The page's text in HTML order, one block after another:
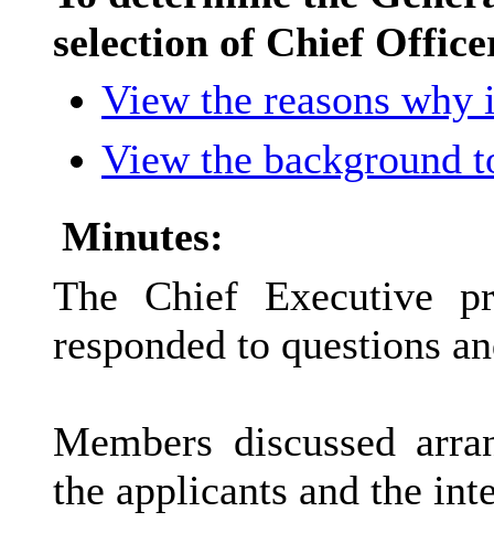
selection of Chief
View the reasons
View the background
Minutes:
The Chief Executive
responded to questions
Members discussed
the applicants and the